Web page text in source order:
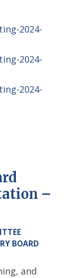
2024-
2024-
2024-
–
BOARD
and